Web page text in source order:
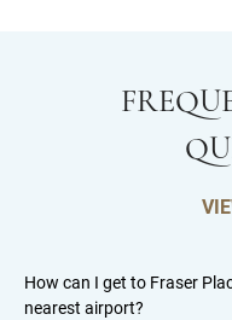
How can I get to Fraser
nearest airport?